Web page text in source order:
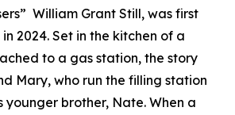
William Grant Still, was first
2024. Set in the kitchen of a
to a gas station, the story
Mary, who run the filling station
younger brother, Nate. When a